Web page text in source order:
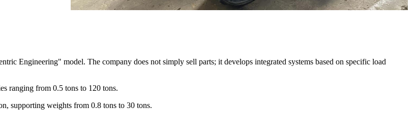
Engineering" model. The company does not simply sell parts; it develops integrated systems based on specific load
ranging from 0.5 tons to 120 tons.
supporting weights from 0.8 tons to 30 tons.